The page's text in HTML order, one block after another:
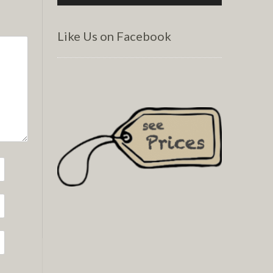
Like Us on Facebook